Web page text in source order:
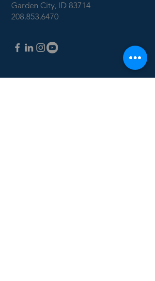
Garden City, ID 83714
208.853.6470